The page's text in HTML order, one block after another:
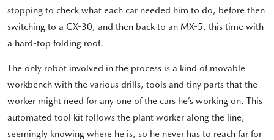
stopping to check what each car needed him to do, before then
switching to a CX-30, and then back to an MX-5, this time with
a hard-top folding roof.
The only robot involved in the process is a kind of movable
workbench with the various drills, tools and tiny parts that the
worker might need for any one of the cars he’s working on. This
automated tool kit follows the plant worker along the line,
seemingly knowing where he is, so he never has to reach far for